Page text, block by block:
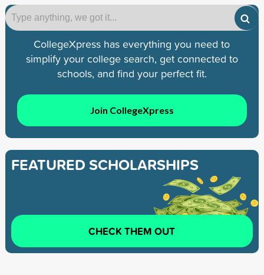
CollegeXpress has everything you need to
simplify your college search, get connected to
schools, and find your perfect fit.
Join CollegeXpress
FEATURED SCHOLARSHIPS
CHECK THEM OUT